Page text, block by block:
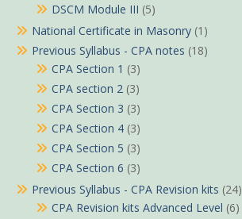
DSCM Module III (5)
National Certificate in Masonry (1)
Previous Syllabus - CPA notes (18)
CPA Section 1 (3)
CPA section 2 (3)
CPA Section 3 (3)
CPA Section 4 (3)
CPA Section 5 (3)
CPA Section 6 (3)
Previous Syllabus - CPA Revision kits (24)
CPA Revision kits Advanced Level (6)